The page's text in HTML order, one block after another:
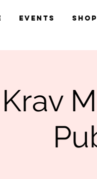
Events Shop
Krav